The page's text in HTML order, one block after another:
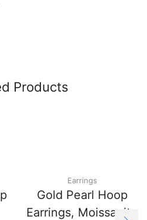
Products
Earrings
Gold Pearl Hoop
Earrings, Moissanite